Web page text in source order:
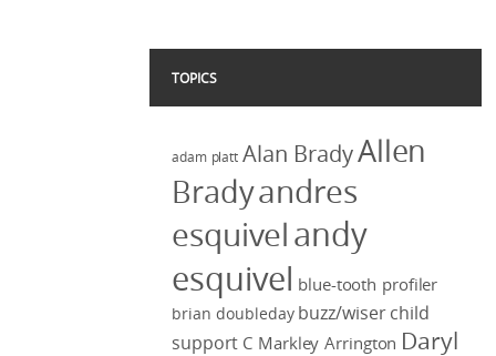
TOPICS
adam platt Alan BradyAllen
Bradyandres
esquivelandy
esquivel blue-tooth profiler
brian doubleday buzz/wiser child
support C Markley Arrington Daryl